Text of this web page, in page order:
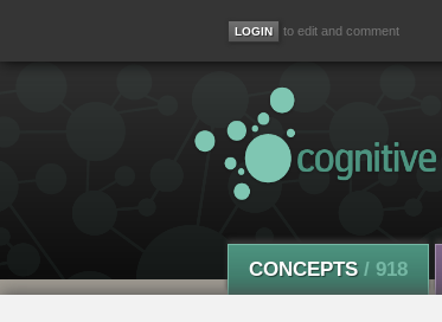
to edit and comment
CONCEPTS / 918